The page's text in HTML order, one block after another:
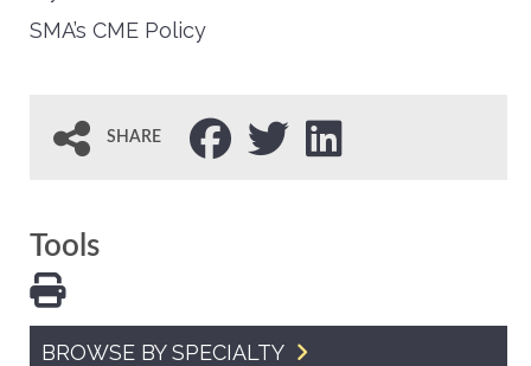
SMA’s CME Policy
SHARE
Tools
BROWSE BY SPECIALTY